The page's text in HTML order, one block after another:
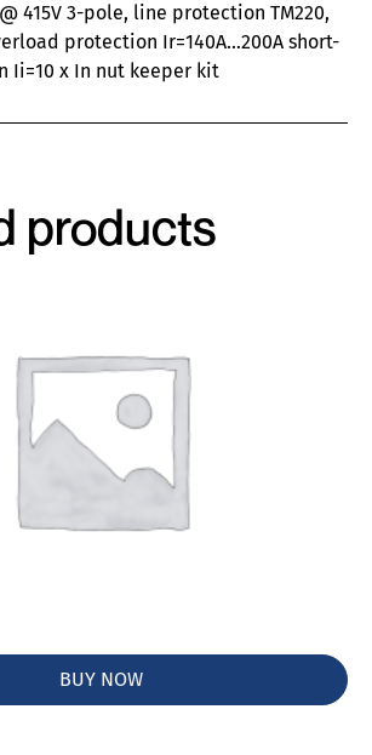
415V 3-pole, line protection TM220,
protection Ir=140A…200A short-
Ii=10 x In nut keeper kit
products
BUY NOW